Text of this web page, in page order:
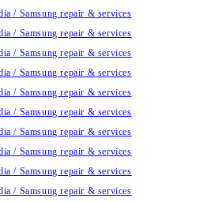
/ Samsung repair & services
/ Samsung repair & services
/ Samsung repair & services
/ Samsung repair & services
/ Samsung repair & services
/ Samsung repair & services
/ Samsung repair & services
/ Samsung repair & services
/ Samsung repair & services
/ Samsung repair & services